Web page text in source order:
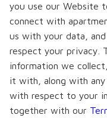
you use our Website
connect with
us with your data,
respect your privacy.
information we
it with, along with any
with respect to your
together with our